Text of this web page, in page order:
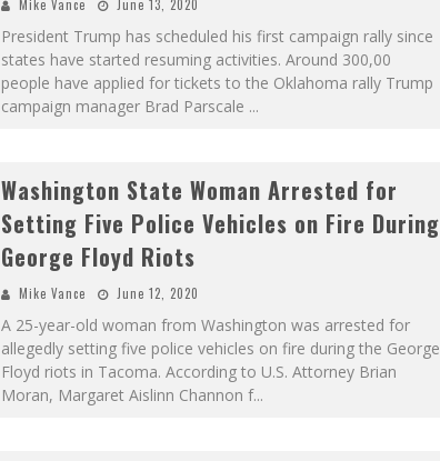
Mike Vance June 13, 2020
President Trump has scheduled his first campaign rally since
states have started resuming activities. Around 300,00
people have applied for tickets to the Oklahoma rally Trump
campaign manager Brad Parscale ...
Washington State Woman Arrested for
Setting Five Police Vehicles on Fire During
George Floyd Riots
Mike Vance June 12, 2020
A 25-year-old woman from Washington was arrested for
allegedly setting five police vehicles on fire during the George
Floyd riots in Tacoma. According to U.S. Attorney Brian
Moran, Margaret Aislinn Channon f...